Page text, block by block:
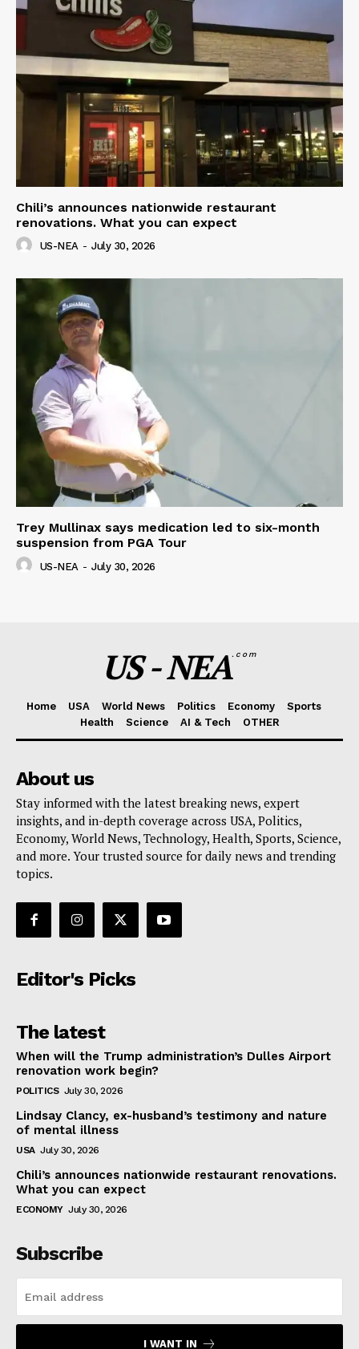
Chili’s announces nationwide restaurant
renovations. What you can expect
US-NEA - July 30, 2026
Trey Mullinax says medication led to six-month
suspension from PGA Tour
US-NEA - July 30, 2026
US - NEA.com
Home USA World News Politics Economy
Sports
Health
Science AI & Tech OTHER
About us
Stay informed with the latest breaking news, expert
insights, and in-depth coverage across USA, Politics,
Economy, World News, Technology, Health, Sports, Science,
and more. Your trusted source for daily news and trending
topics.
Editor's Picks
The latest
When will the Trump administration’s Dulles Airport
renovation work begin?
POLITICS July 30, 2026
Lindsay Clancy, ex-husband’s testimony and nature
of mental illness
USA July 30, 2026
Chili’s announces nationwide restaurant renovations.
What you can expect
ECONOMY July 30, 2026
Subscribe
I WANT IN